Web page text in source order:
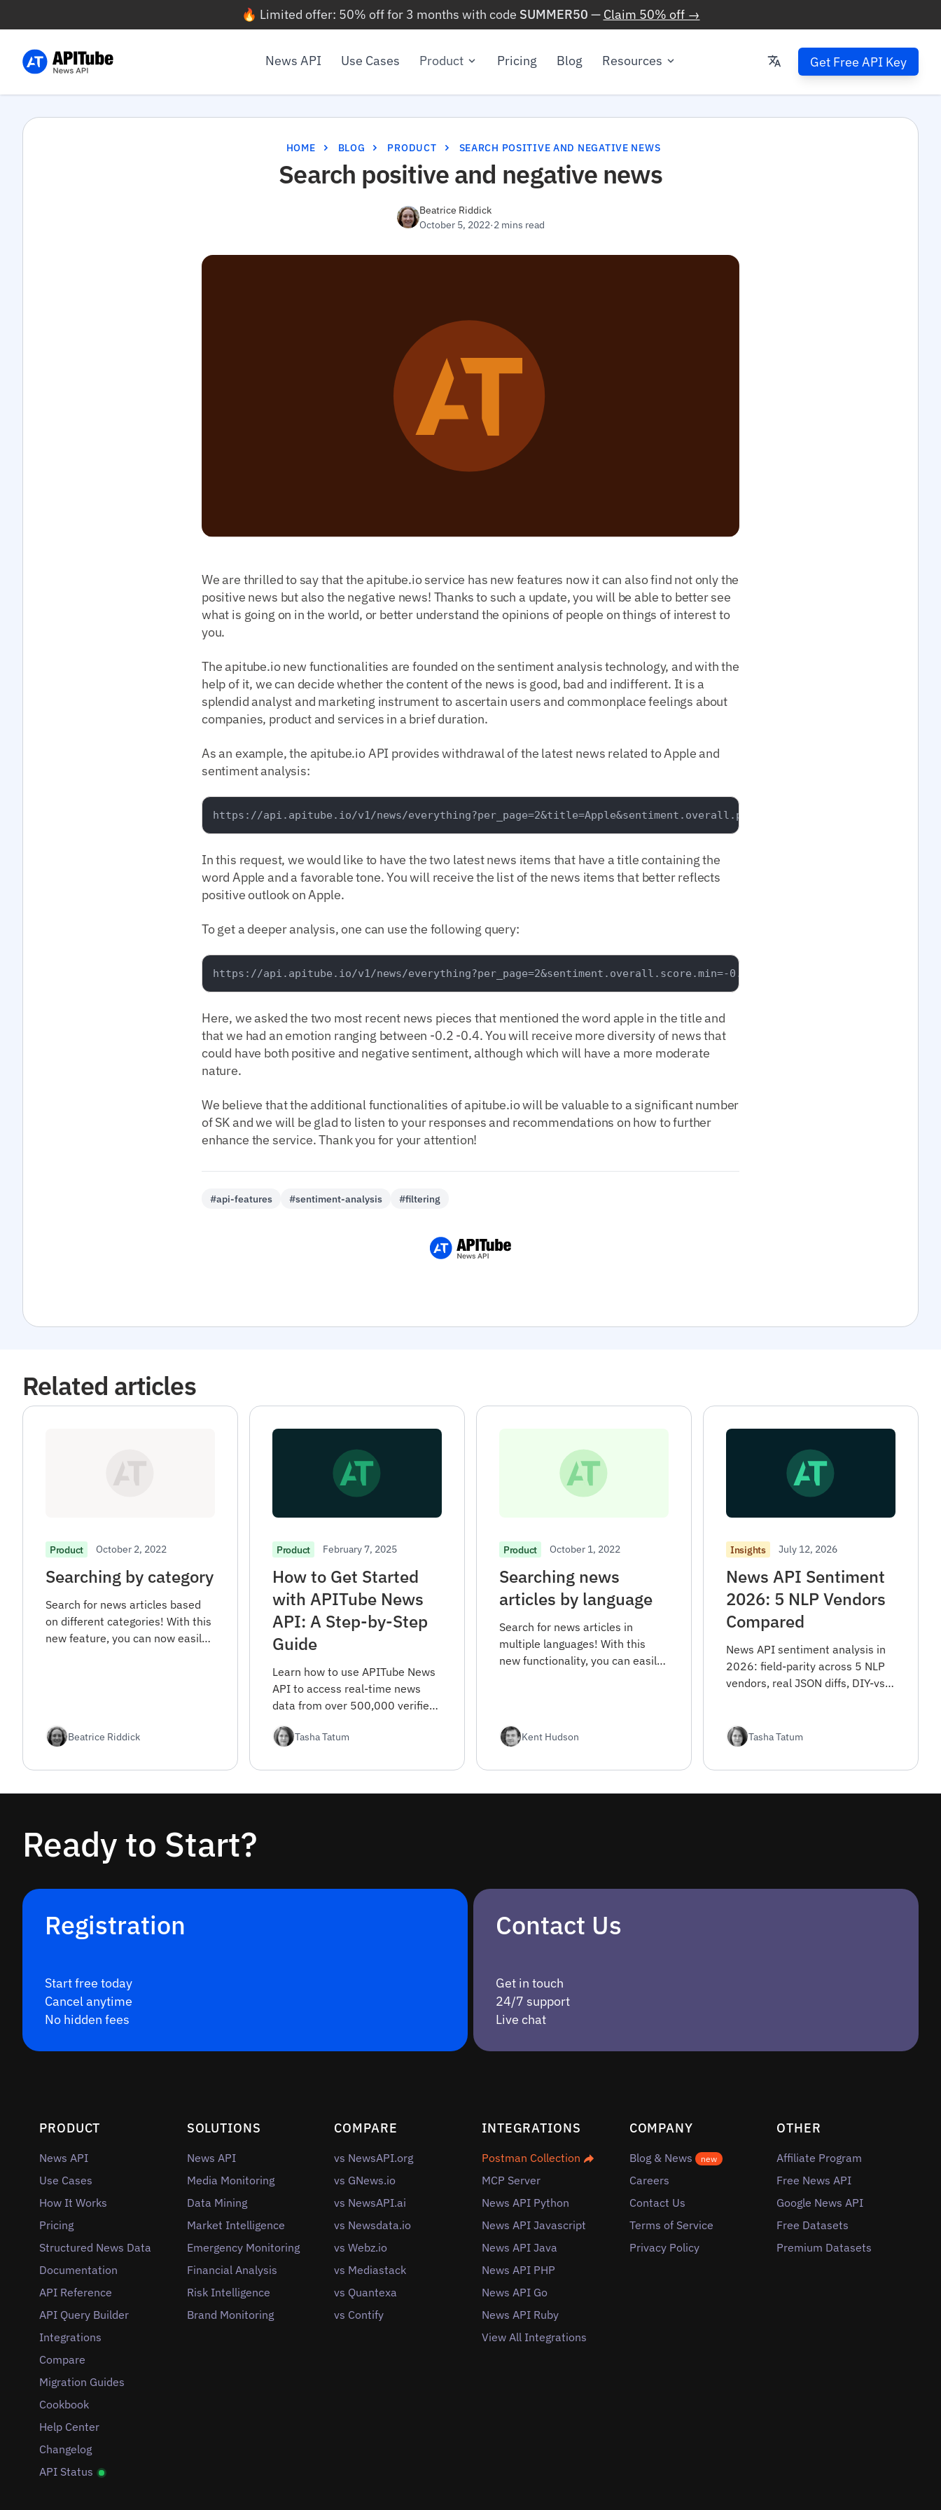
🔥 Limited offer: 50% off for 3 months with code SUMMER50 — Claim 50% off →
News API Use Cases Product Pricing Blog Resources Get Free API Key
HOME BLOG PRODUCT SEARCH POSITIVE AND NEGATIVE NEWS
Search positive and negative news
Beatrice Riddick
October 5, 2022·2 mins read
We are thrilled to say that the apitube.io service has new features now it can also find not only the
positive news but also the negative news! Thanks to such a update, you will be able to better see
what is going on in the world, or better understand the opinions of people on things of interest to
you.
The apitube.io new functionalities are founded on the sentiment analysis technology, and with the
help of it, we can decide whether the content of the news is good, bad and indifferent. It is a
splendid analyst and marketing instrument to ascertain users and commonplace feelings about
companies, product and services in a brief duration.
As an example, the apitube.io API provides withdrawal of the latest news related to Apple and
sentiment analysis:
In this request, we would like to have the two latest news items that have a title containing the
word Apple and a favorable tone. You will receive the list of the news items that better reflects
positive outlook on Apple.
To get a deeper analysis, one can use the following query:
Here, we asked the two most recent news pieces that mentioned the word apple in the title and
that we had an emotion ranging between -0.2 -0.4. You will receive more diversity of news that
could have both positive and negative sentiment, although which will have a more moderate
nature.
We believe that the additional functionalities of apitube.io will be valuable to a significant number
of SK and we will be glad to listen to your responses and recommendations on how to further
enhance the service. Thank you for your attention!
#api-features #sentiment-analysis #filtering
Related articles
Product October 2, 2022
Searching by category
Search for news articles based
on different categories! With this
new feature, you can now easily
Beatrice Riddick
Product February 7, 2025
How to Get Started
with APITube News
API: A Step-by-Step
Guide
Learn how to use APITube News
API to access real-time news
data from over 500,000 verified
covers everything from
options.
Tasha Tatum
Product October 1, 2022
Searching news
articles by language
Search for news articles in
multiple languages! With this
new functionality, you can easily
the world.
Kent Hudson
Insights July 12, 2026
News API Sentiment
2026: 5 NLP Vendors
Compared
News API sentiment analysis in
2026: field-parity across 5 NLP
vendors, real JSON diffs, DIY-vs-
Tasha Tatum
Ready to Start?
Registration
Start free today
Cancel anytime
No hidden fees
Contact Us
Get in touch
24/7 support
Live chat
PRODUCT
News API
Use Cases
How It Works
Pricing
Structured News Data
Documentation
API Reference
API Query Builder
Integrations
Compare
Migration Guides
Cookbook
Help Center
Changelog
API Status
SOLUTIONS
News API
Media Monitoring
Data Mining
Market Intelligence
Emergency Monitoring
Financial Analysis
Risk Intelligence
Brand Monitoring
COMPARE
vs NewsAPI.org
vs GNews.io
vs NewsAPI.ai
vs Newsdata.io
vs Webz.io
vs Mediastack
vs Quantexa
vs Contify
INTEGRATIONS
Postman Collection
MCP Server
News API Python
News API Javascript
News API Java
News API PHP
News API Go
News API Ruby
View All Integrations
COMPANY
Blog & News new
Careers
Contact Us
Terms of Service
Privacy Policy
OTHER
Affiliate Program
Free News API
Google News API
Free Datasets
Premium Datasets